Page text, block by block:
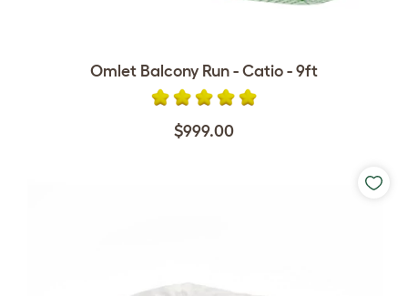
Omlet Balcony Run - Catio - 9ft
$999.00